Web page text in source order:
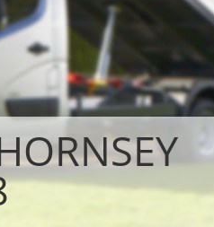
Hornsey
Hornsey
Hornsey
Hornsey
Hornsey
Hornsey